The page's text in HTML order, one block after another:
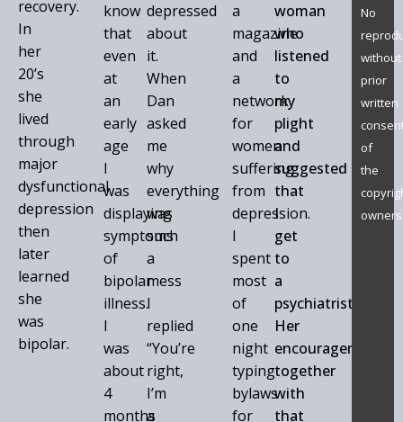
recovery.
In
her
20’s
she
lived
through
major
dysfunctional
depression
then
later
learned
she
was
bipolar.
know
that
even
at
an
early
age
I
was
displaying
symptoms
of
bipolar
illness.
I
was
about
4
months
depressed
about
it.
When
Dan
asked
me
why
everything
was
such
a
mess
I
replied
“You’re
right,
I’m
a
a
magazine
and
a
network
for
women
suffering
from
depression.
I
spent
most
of
one
night
typing
bylaws
for
woman
who
listened
to
my
plight
and
suggested
that
I
get
to
a
psychiatrist.
Her
encouragement
together
with
that
No
without
prior
written
of
the